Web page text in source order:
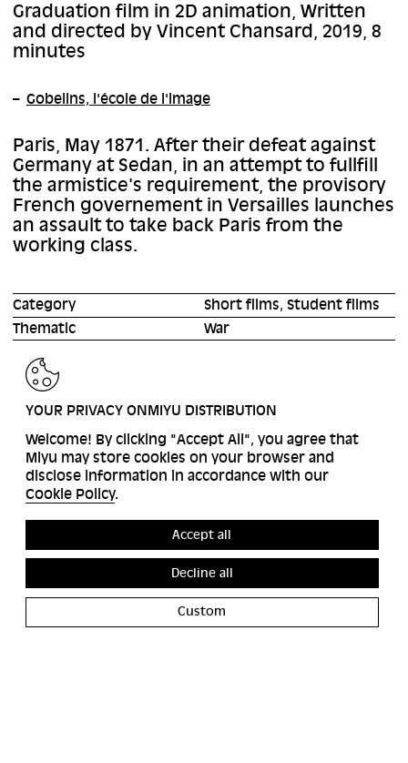
Graduation film in 2D animation, Written
and directed by Vincent Chansard, 2019, 8
minutes
Gobelins, l'école de l'image
Paris, May 1871. After their defeat against
Germany at Sedan, in an attempt to fullfill
the armistice's requirement, the provisory
French governement in Versailles launches
an assault to take back Paris from the
working class.
Category
Short films, Student films
Thematic
War
BACK
YOUR PRIVACY ONMIYU DISTRIBUTION
Welcome! By clicking "Accept All", you agree that
Miyu may store cookies on your browser and
disclose information in accordance with our
Cookie Policy.
Accept all
Decline all
Custom